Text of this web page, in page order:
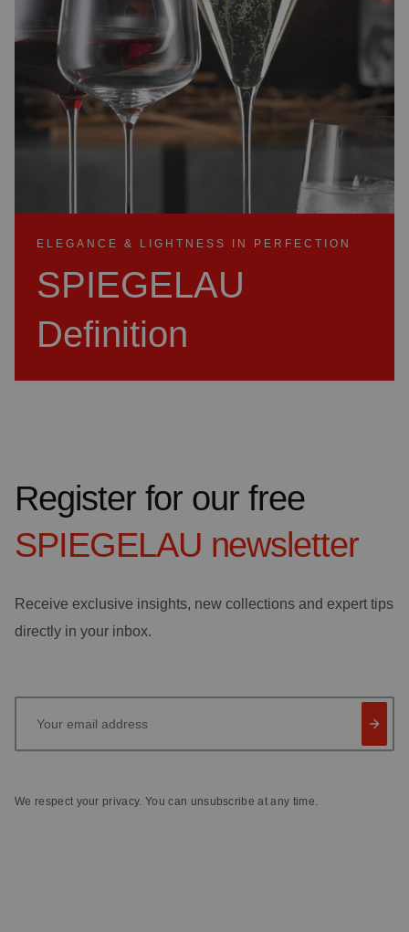
ELEGANCE & LIGHTNESS IN PERFECTION
SPIEGELAU
Definition
Register for our free
SPIEGELAU newsletter
Receive exclusive insights, new collections and expert tips
directly in your inbox.
We respect your privacy. You can unsubscribe at any time.